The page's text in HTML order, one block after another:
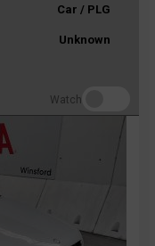
Car / PLG
Unknown
Watch